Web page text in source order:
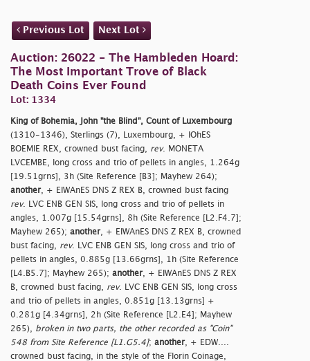
Previous Lot Next Lot
Auction: 26022 - The Hambleden Hoard:
The Most Important Trove of Black
Death Coins Ever Found
Lot: 1334
King of Bohemia, John "the Blind", Count of Luxembourg
(1310-1346), Sterlings (7), Luxembourg, + IOhES
BOEMIE REX, crowned bust facing, rev. MONETA
LVCEMBE, long cross and trio of pellets in angles, 1.264g
[19.51grns], 3h (Site Reference [B3]; Mayhew 264);
another, + EIWAnES DNS Z REX B, crowned bust facing
rev. LVC ENB GEN SIS, long cross and trio of pellets in
angles, 1.007g [15.54grns], 8h (Site Reference [L2.F4.7];
Mayhew 265); another, + EIWAnES DNS Z REX B, crowned
bust facing, rev. LVC ENB GEN SIS, long cross and trio of
pellets in angles, 0.885g [13.66grns], 1h (Site Reference
[L4.B5.7]; Mayhew 265); another, + EIWAnES DNS Z REX
B, crowned bust facing, rev. LVC ENB GEN SIS, long cross
and trio of pellets in angles, 0.851g [13.13grns] +
0.281g [4.34grns], 2h (Site Reference [L2.E4]; Mayhew
265), broken in two parts, the other recorded as "Coin"
548 from Site Reference [L1.G5.4]; another, + EDW....
crowned bust facing, in the style of the Florin Coinage,